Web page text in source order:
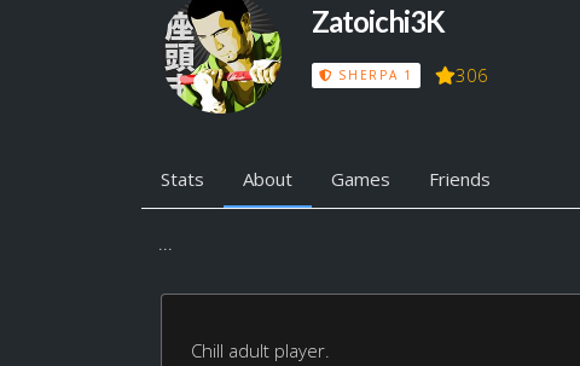
Zatoichi3K
SHERPA 1 306
Stats About Games Friends
...
Chill adult player.